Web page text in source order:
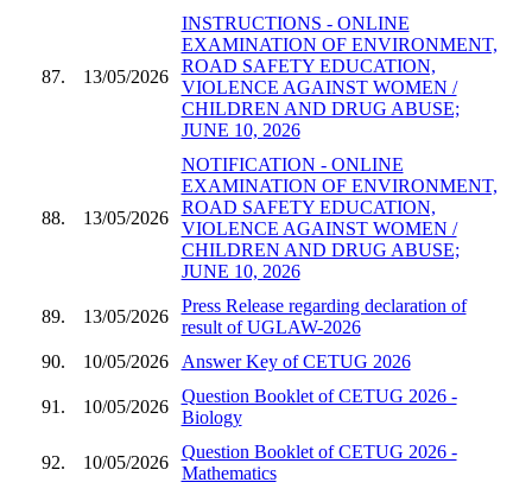
87. 13/05/2026
INSTRUCTIONS - ONLINE
EXAMINATION OF ENVIRONMENT,
ROAD SAFETY EDUCATION,
VIOLENCE AGAINST WOMEN /
CHILDREN AND DRUG ABUSE;
JUNE 10, 2026
88. 13/05/2026
NOTIFICATION - ONLINE
EXAMINATION OF ENVIRONMENT,
ROAD SAFETY EDUCATION,
VIOLENCE AGAINST WOMEN /
CHILDREN AND DRUG ABUSE;
JUNE 10, 2026
89. 13/05/2026
Press Release regarding declaration of
result of UGLAW-2026
90.
10/05/2026 Answer Key of CETUG 2026
91. 10/05/2026
Question Booklet of CETUG 2026 -
Biology
92. 10/05/2026
Question Booklet of CETUG 2026 -
Mathematics